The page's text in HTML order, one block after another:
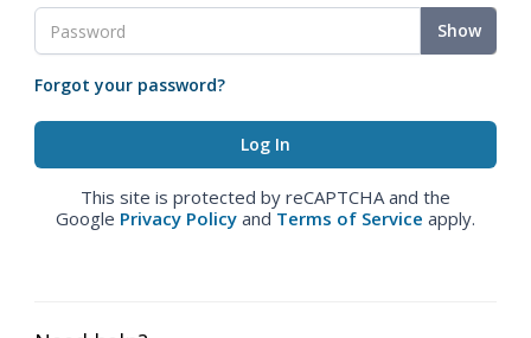
Show
Forgot your password?
This site is protected by reCAPTCHA and the
Google Privacy Policy and Terms of Service apply.